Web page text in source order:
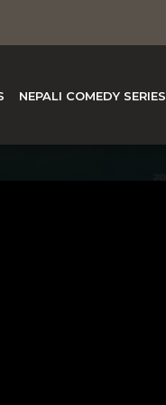
NEPALI COMEDY SERIES